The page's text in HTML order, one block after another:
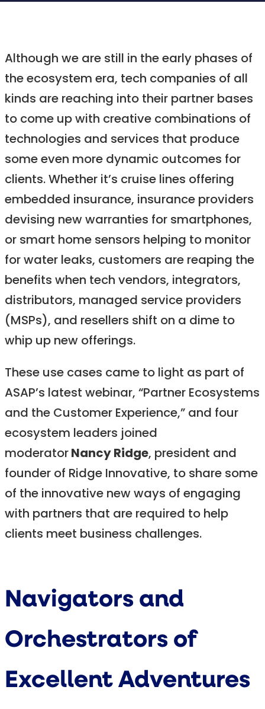
Although we are still in the early phases of
the ecosystem era, tech companies of all
kinds are reaching into their partner bases
to come up with creative combinations of
technologies and services that produce
some even more dynamic outcomes for
clients. Whether it’s cruise lines offering
embedded insurance, insurance providers
devising new warranties for smartphones,
or smart home sensors helping to monitor
for water leaks, customers are reaping the
benefits when tech vendors, integrators,
distributors, managed service providers
(MSPs), and resellers shift on a dime to
whip up new offerings.
These use cases came to light as part of
ASAP’s latest webinar, “Partner Ecosystems
and the Customer Experience,” and four
ecosystem leaders joined
moderator Nancy Ridge, president and
founder of Ridge Innovative, to share some
of the innovative new ways of engaging
with partners that are required to help
clients meet business challenges.
Navigators and
Orchestrators of
Excellent Adventures